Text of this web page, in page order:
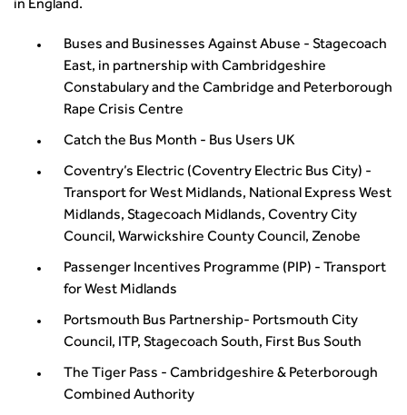
in England.
Buses and Businesses Against Abuse - Stagecoach
East, in partnership with Cambridgeshire
Constabulary and the Cambridge and Peterborough
Rape Crisis Centre
Catch the Bus Month - Bus Users UK
Coventry’s Electric (Coventry Electric Bus City) -
Transport for West Midlands, National Express West
Midlands, Stagecoach Midlands, Coventry City
Council, Warwickshire County Council, Zenobe
Passenger Incentives Programme (PIP) - Transport
for West Midlands
Portsmouth Bus Partnership- Portsmouth City
Council, ITP, Stagecoach South, First Bus South
The Tiger Pass - Cambridgeshire & Peterborough
Combined Authority